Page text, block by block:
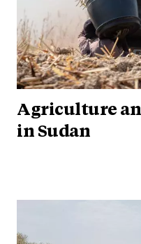
Agriculture
in Sudan